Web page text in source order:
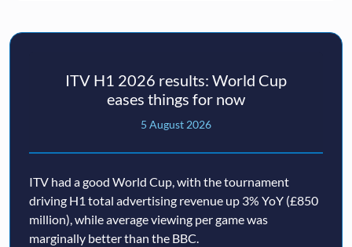
ITV H1 2026 results: World Cup
eases things for now
5 August 2026
ITV had a good World Cup, with the tournament
driving H1 total advertising revenue up 3% YoY (£850
million), while average viewing per game was
marginally better than the BBC.